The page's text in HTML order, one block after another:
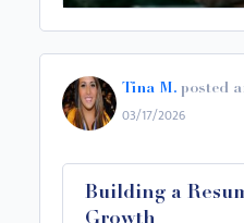
Tina M. posted
03/17/2026
Building a